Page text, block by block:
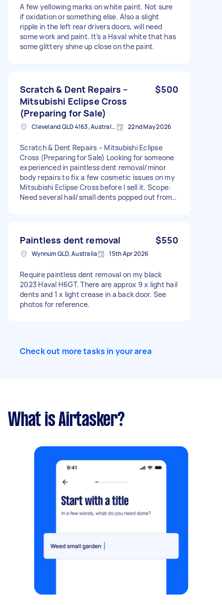
A few yellowing marks on white paint. Not sure
if oxidation or something else. Also a slight
ripple in the left rear drivers doors, will need
some work and paint. It’s a Haval white that has
some glittery shine up close on the paint.
Scratch & Dent Repairs –
Mitsubishi Eclipse Cross
(Preparing for Sale)
$500
Cleveland QLD 4163, Australia 22nd May 2026
Scratch & Dent Repairs – Mitsubishi Eclipse
Cross (Preparing for Sale) Looking for someone
experienced in paintless dent removal/minor
body repairs to fix a few cosmetic issues on my
Mitsubishi Eclipse Cross before I sell it. Scope:
Need several hail/small dents popped out from
perfect showroom quality — just needs to
present well for resale. Must have the proper
equipment and experience with this type of
completion. Happy to bring the car to you or
mobile repair is fine. I need to get these done
within 1-2 weeks max.
Paintless dent removal $550
Wynnum QLD, Australia 15th Apr 2026
Require paintless dent removal on my black
2023 Haval H6GT. There are approx 9 x light hail
dents and 1 x light crease in a back door. See
photos for reference.
Check out more tasks in your area
What is Airtasker?